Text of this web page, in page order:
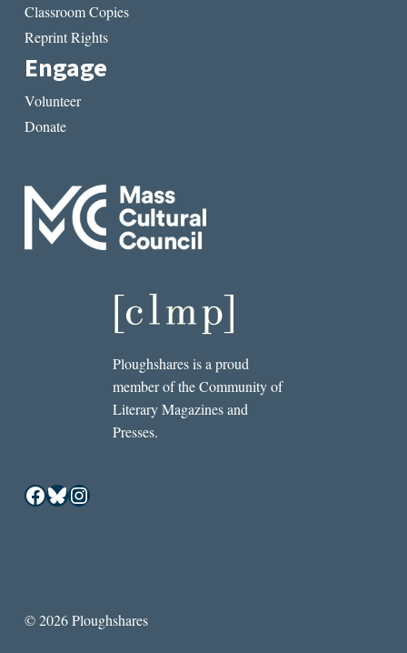
Classroom Copies
Reprint Rights
Engage
Volunteer
Donate
Ploughshares is a proud
member of the Community of
Literary Magazines and
Presses.
Facebook
Bluesky
Instagram
© 2026 Ploughshares